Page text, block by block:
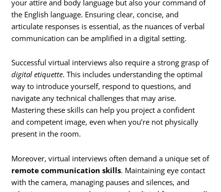
your attire and body language but also your command of
the English language. Ensuring clear, concise, and
articulate responses is essential, as the nuances of verbal
communication can be amplified in a digital setting.
Successful virtual interviews also require a strong grasp of
digital etiquette. This includes understanding the optimal
way to introduce yourself, respond to questions, and
navigate any technical challenges that may arise.
Mastering these skills can help you project a confident
and competent image, even when you’re not physically
present in the room.
Moreover, virtual interviews often demand a unique set of
remote communication skills. Maintaining eye contact
with the camera, managing pauses and silences, and